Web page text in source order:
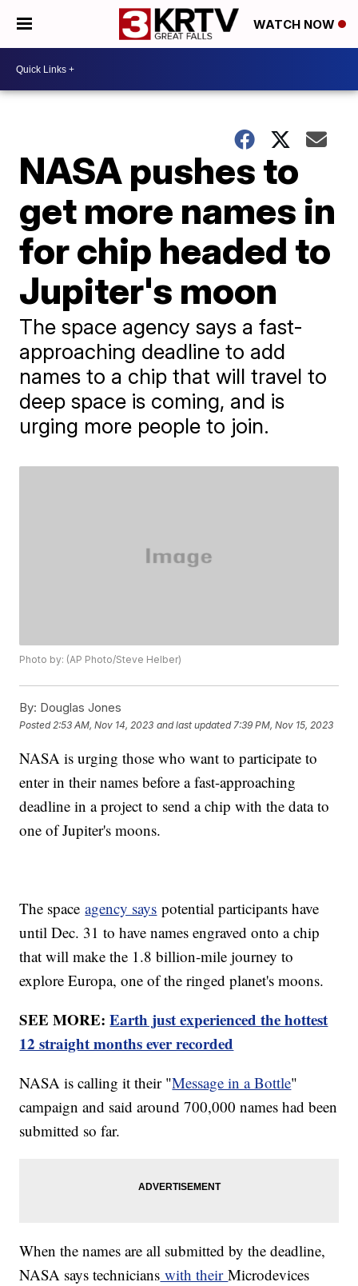
WATCH NOW
NASA pushes to
get more names in
for chip headed to
Jupiter's moon
The space agency says a fast-
approaching deadline to add
names to a chip that will travel to
deep space is coming, and is
urging more people to join.
Photo by: (AP Photo/Steve Helber)
By: Douglas Jones
Posted 2:53 AM, Nov 14, 2023 and last updated 7:39 PM, Nov 15, 2023
NASA is urging those who want to participate to
enter in their names before a fast-approaching
deadline in a project to send a chip with the data to
one of Jupiter's moons.
The spaceagency says potential participants have
until Dec. 31 to have names engraved onto a chip
that will make the 1.8 billion-mile journey to
explore Europa, one of the ringed planet's moons.
SEE MORE:Earth just experienced the hottest
12 straight months ever recorded
NASA is calling it their "Message in a Bottle"
campaign and said around 700,000 names had been
submitted so far.
When the names are all submitted by the deadline,
NASA says technicians with theirMicrodevices